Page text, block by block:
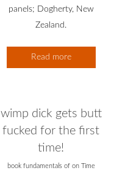
panels; Dogherty, New
Zealand.
Read more
wimp dick gets butt
fucked for the first
time!
book fundamentals of on Time